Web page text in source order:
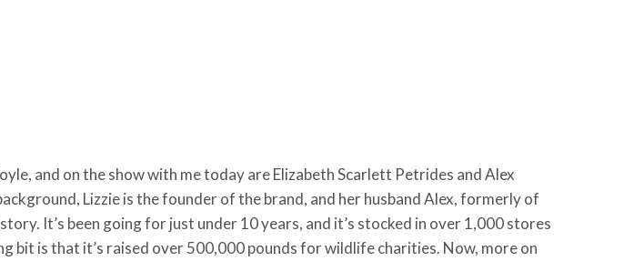
and on the show with me today are Elizabeth Scarlett Petrides and Alex
Lizzie is the founder of the brand, and her husband Alex, formerly of
It’s been going for just under 10 years, and it’s stocked in over 1,000 stores
bit is that it’s raised over 500,000 pounds for wildlife charities. Now, more on